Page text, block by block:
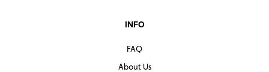
INFO
FAQ
About Us